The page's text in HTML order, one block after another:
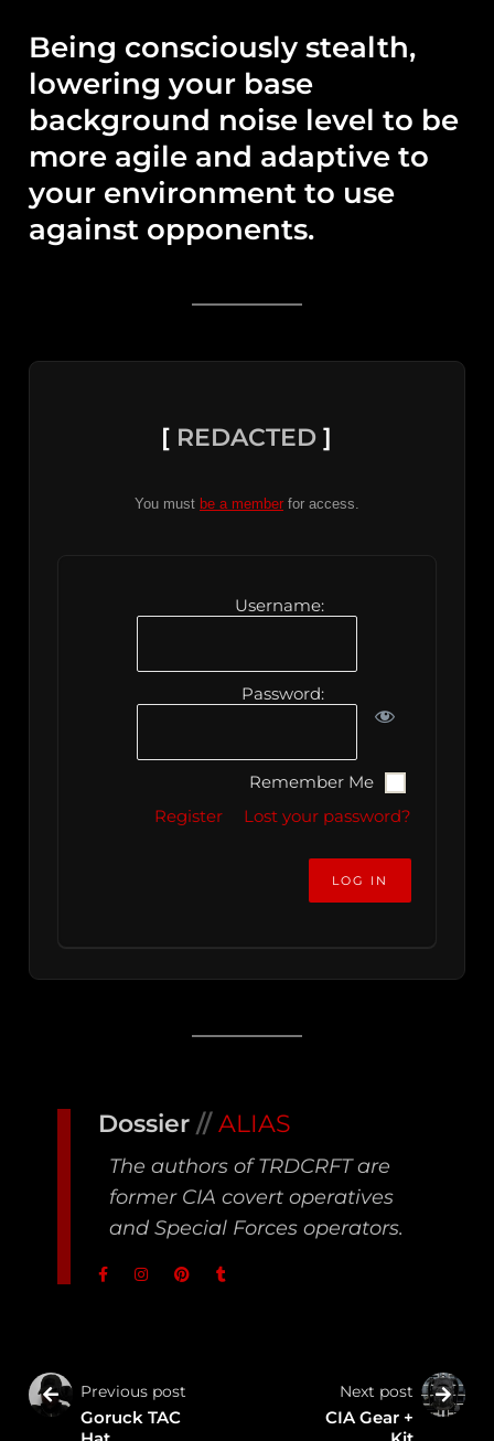
Being consciously stealth,
lowering your base
background noise level to be
more agile and adaptive to
your environment to use
against opponents.
[ REDACTED ]
You must be a member for access.
Username:
Password:
Remember Me
Register
Lost your password?
Dossier// ALIAS
The authors of TRDCRFT are
former CIA covert operatives
and Special Forces operators.
Previous post
Goruck TAC
Next post
CIA Gear +